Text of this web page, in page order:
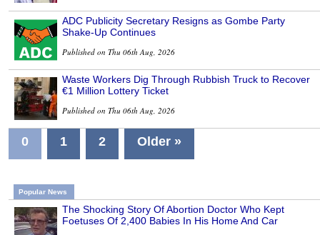
ADC Publicity Secretary Resigns as Gombe Party
Shake-Up Continues
Published on Thu 06th Aug, 2026
Waste Workers Dig Through Rubbish Truck to Recover
€1 Million Lottery Ticket
Published on Thu 06th Aug, 2026
0 1 2 Older »
Popular News
The Shocking Story Of Abortion Doctor Who Kept
Foetuses Of 2,400 Babies In His Home And Car